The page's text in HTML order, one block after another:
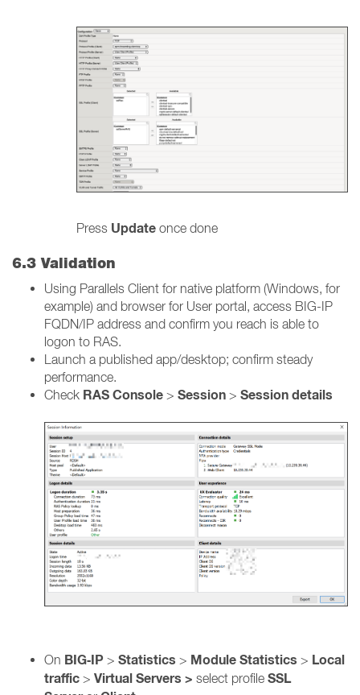
Press Update once done
6.3 Validation
Using Parallels Client for native platform (Windows, for
example) and browser for User portal, access BIG-IP
FQDN/IP address and confirm you reach is able to
logon to RAS.
Launch a published app/desktop; confirm steady
performance.
Check RAS Console > Session > Session details
On BIG‑IP > Statistics > Module Statistics > Local
traffic > Virtual Servers > select profile SSL